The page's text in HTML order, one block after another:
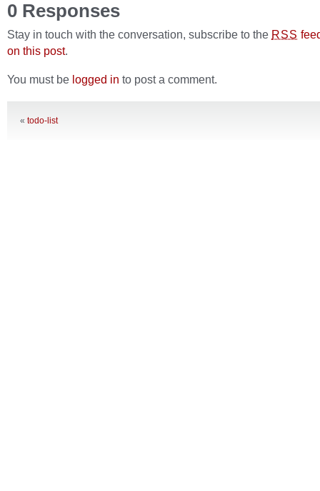
0 Responses
Stay in touch with the conversation, subscribe to the RSS
on this post.
You must be logged in to post a comment.
« todo-list